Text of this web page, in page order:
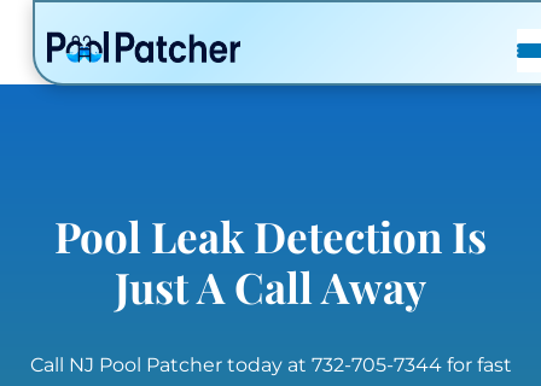
POSTS
FAQ
Pool Leak Detection Is
Just A Call Away
Call NJ Pool Patcher today at 732-705-7344 for fast